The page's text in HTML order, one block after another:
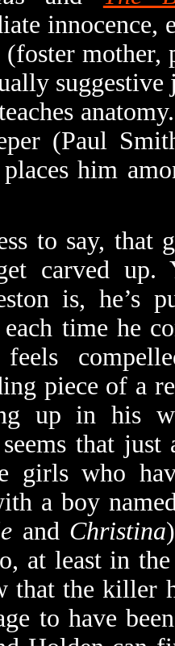
mother,
suggestive
(Paul
him
to say, that
carved up.
is, he’s
time he
piece of a
up in his
that just
girls who
a boy
and Christina
at least in
that the killer
to have